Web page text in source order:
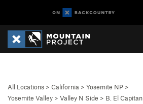
All Locations > California > Yosemite NP >
Yosemite Valley > Valley N Side > B. El Capitan